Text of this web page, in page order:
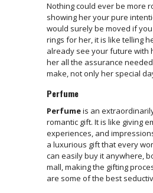
Nothing could ever be more
showing her your pure
would surely be moved if
rings for her, it is like telling
already see your future with
her all the assurance
make, not only her special
Perfume
Perfumeis an
romantic gift. It is like giving
experiences, and
a luxurious gift that every
can easily buy it anywhere,
mall, making the gifting
are some of the best